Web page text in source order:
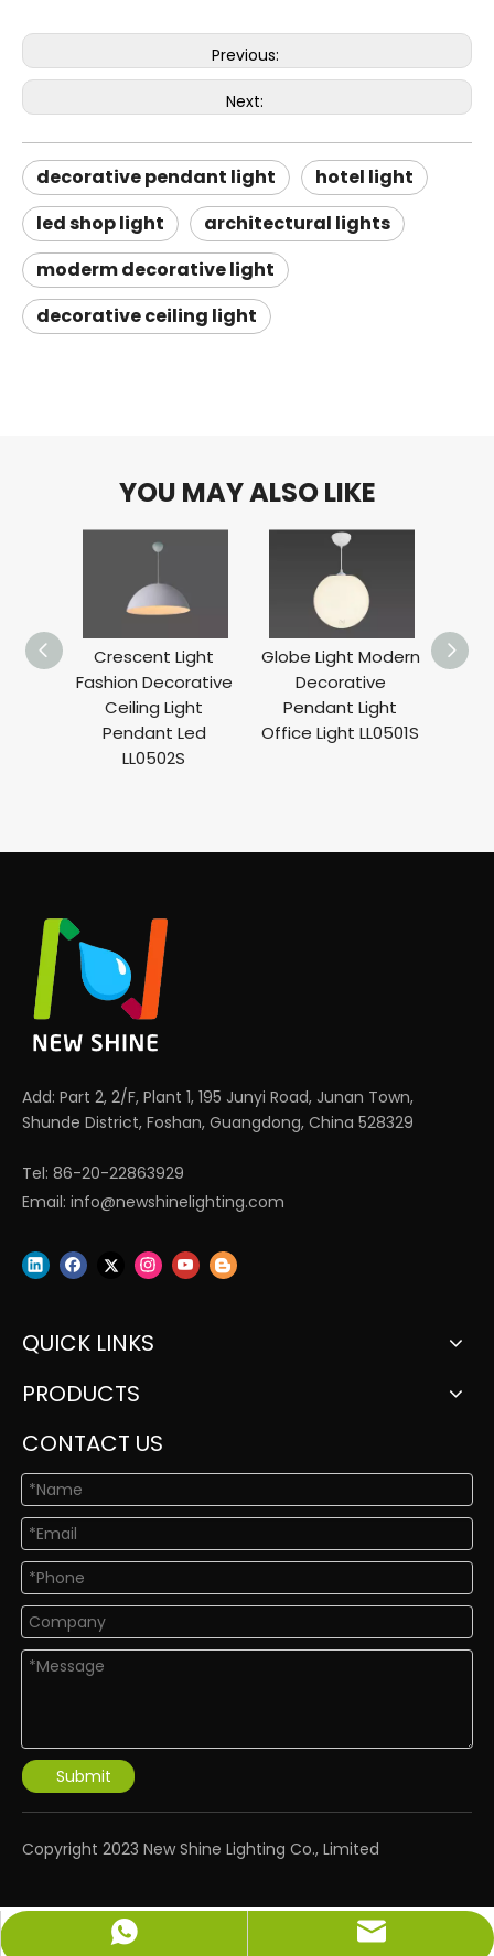
Previous:
Next:
decorative pendant light
hotel light
led shop light
architectural lights
moderm decorative light
decorative ceiling light
YOU MAY ALSO LIKE
Crescent Light
Fashion Decorative
Ceiling Light
Pendant Led
LL0502S
Globe Light Modern
Decorative
Pendant Light
Office Light LL0501S
Add: Part 2, 2/F, Plant 1, 195 Junyi Road, Junan Town,
Shunde District, Foshan, Guangdong, China 528329
Tel: 86-20-22863929
Email: info@newshinelighting.com
QUICK LINKS
PRODUCTS
CONTACT US
Submit
​Copyright 2023 New Shine Lighting Co., Limited